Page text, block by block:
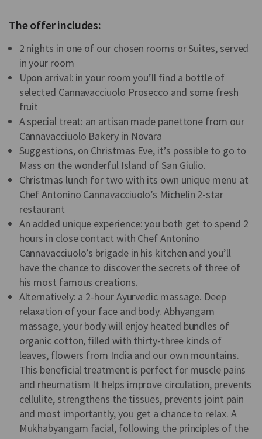
The offer includes:
2 nights in one of our chosen rooms or Suites, served
in your room
Upon arrival: in your room you’ll find a bottle of
selected Cannavacciuolo Prosecco and some fresh
fruit
A special treat: an artisan made panettone from our
Cannavacciuolo Bakery in Novara
Suggestions, on Christmas Eve, it’s possible to go to
Mass on the wonderful Island of San Giulio.
Christmas lunch for two with its own unique menu at
Chef Antonino Cannavacciuolo’s Michelin 2-star
restaurant
An added unique experience: you both get to spend 2
hours in close contact with Chef Antonino
Cannavacciuolo’s brigade in his kitchen and you’ll
have the chance to discover the secrets of three of
his most famous creations.
Alternatively: a 2-hour Ayurvedic massage. Deep
relaxation of your face and body. Abhyangam
massage, your body will enjoy heated bundles of
organic cotton, filled with thirty-three kinds of
leaves, flowers from India and our own mountains.
This beneficial treatment is perfect for muscle pains
and rheumatism It helps improve circulation, prevents
cellulite, strengthens the tissues, prevents joint pain
and most importantly, you get a chance to relax. A
Mukhabyangam facial, following the principles of the